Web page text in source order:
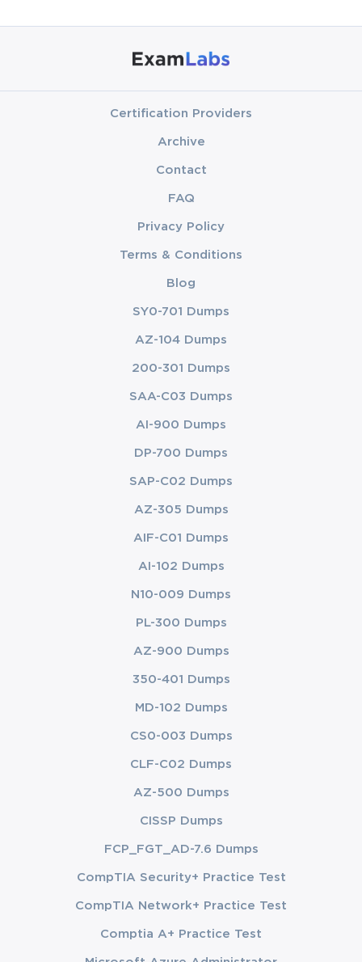
Certification Providers
Archive
Contact
FAQ
Privacy Policy
Terms & Conditions
Blog
SY0-701 Dumps
AZ-104 Dumps
200-301 Dumps
SAA-C03 Dumps
AI-900 Dumps
DP-700 Dumps
SAP-C02 Dumps
AZ-305 Dumps
AIF-C01 Dumps
AI-102 Dumps
N10-009 Dumps
PL-300 Dumps
AZ-900 Dumps
350-401 Dumps
MD-102 Dumps
CS0-003 Dumps
CLF-C02 Dumps
AZ-500 Dumps
CISSP Dumps
FCP_FGT_AD-7.6 Dumps
CompTIA Security+ Practice Test
CompTIA Network+ Practice Test
Comptia A+ Practice Test